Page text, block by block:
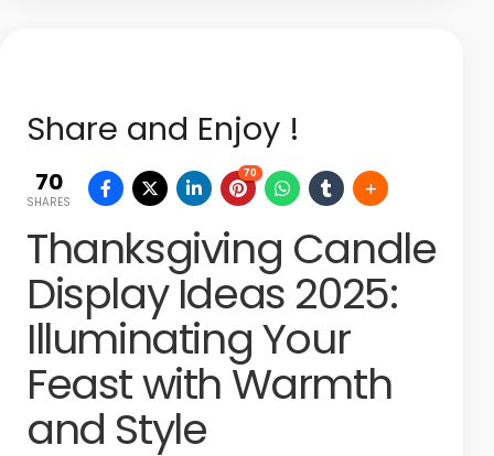
Share and Enjoy !
70
SHARES
70
Thanksgiving Candle
Display Ideas 2025:
Illuminating Your
Feast with Warmth
and Style